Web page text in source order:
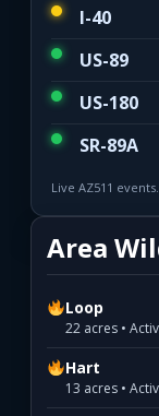
I-40
US-89
US-180
SR-89A
Live AZ511
Area
Loop
22 acres •
Hart
13 acres •